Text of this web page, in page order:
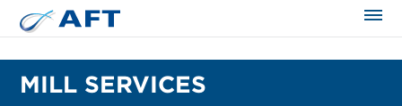
MILL SERVICES